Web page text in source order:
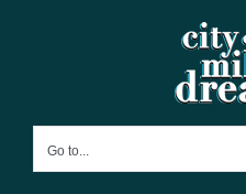
Go to...